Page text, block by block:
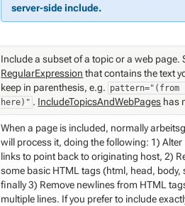
server-side include.
Include a subset of a topic or a web page.
RegularExpression that contains the text
keep in parenthesis, e.g. pattern="(from
here)" . IncludeTopicsAndWebPages has
When a page is included, normally
will process it, doing the following: 1) Alter
links to point back to originating host, 2)
some basic HTML tags (html, head, body,
finally 3) Remove newlines from HTML
multiple lines. If you prefer to include